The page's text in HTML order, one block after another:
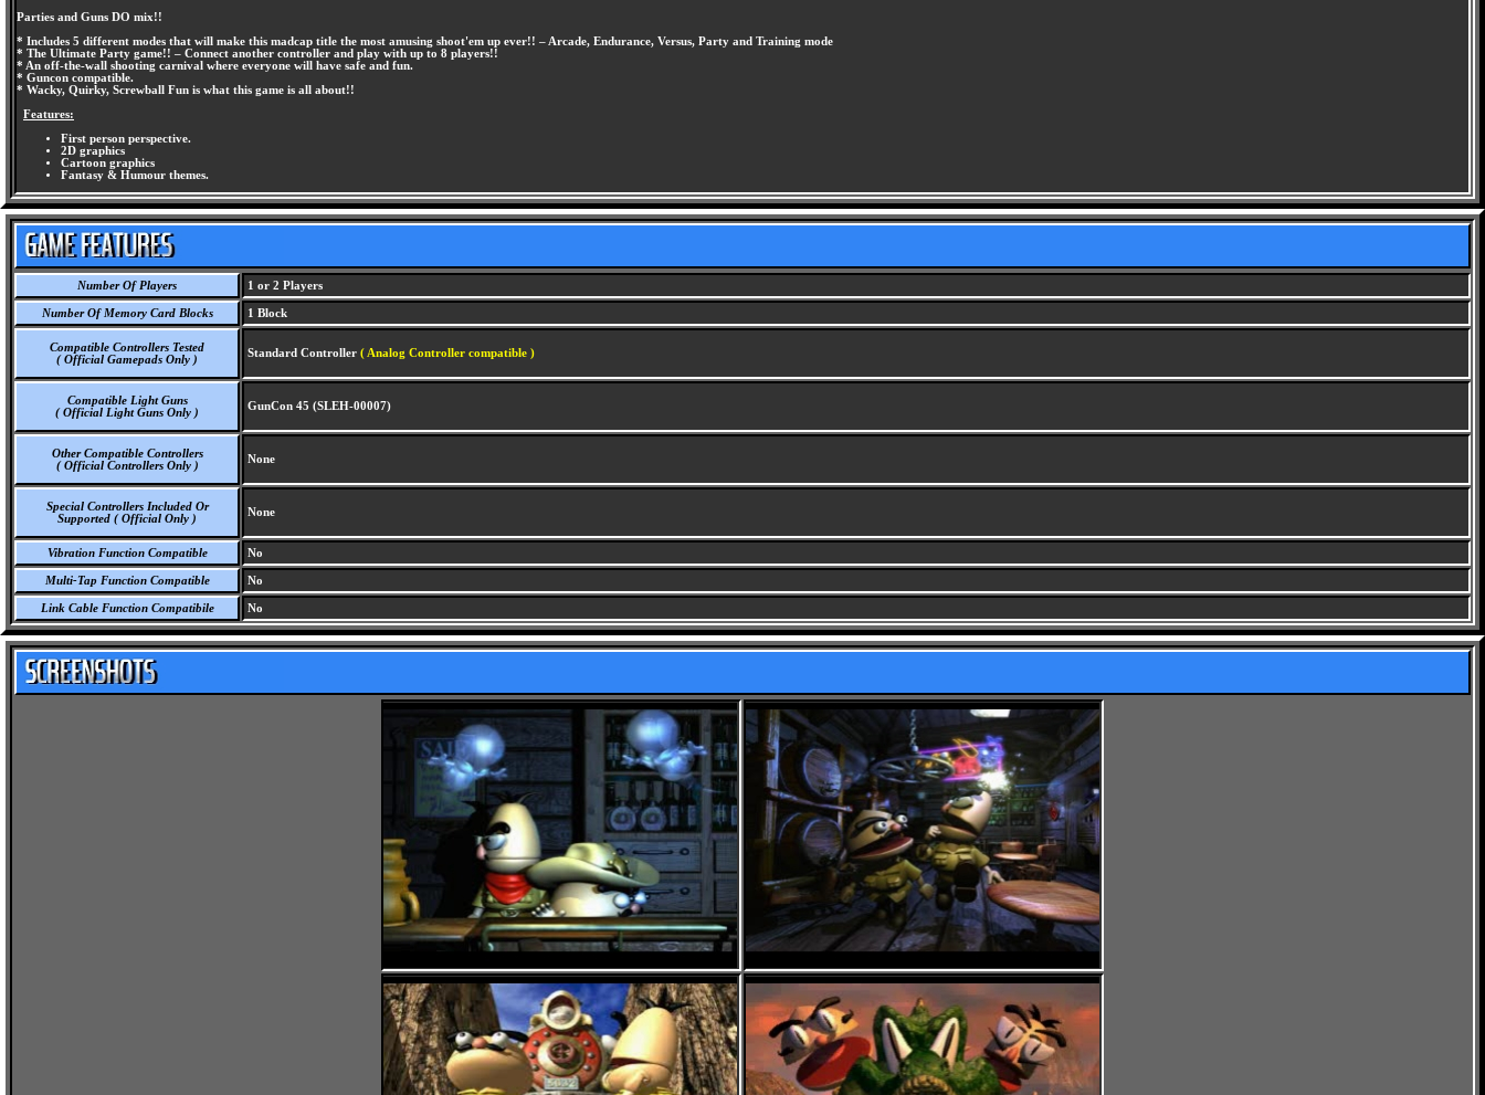
Parties and Guns DO mix!!
* Includes 5 different modes that will make this madcap title the most amusing shoot'em up ever!! – Arcade, Endurance, Versus, Party and Training mode
* The Ultimate Party game!! – Connect another controller and play with up to 8 players!!
* An off-the-wall shooting carnival where everyone will have safe and fun.
* Guncon compatible.
* Wacky, Quirky, Screwball Fun is what this game is all about!!
Features:
First person perspective.
2D graphics
Cartoon graphics
Fantasy & Humour themes.
Number Of Players 1 or 2 Players
Number Of Memory Card Blocks 1 Block
Compatible Controllers Tested
( Official Gamepads Only )
Standard Controller ( Analog Controller compatible )
Compatible Light Guns
( Official Light Guns Only )
GunCon 45 (SLEH-00007)
Other Compatible Controllers
( Official Controllers Only )
None
Special Controllers Included Or
Supported ( Official Only )
None
Vibration Function Compatible No
Multi-Tap Function Compatible No
Link Cable Function Compatibile No